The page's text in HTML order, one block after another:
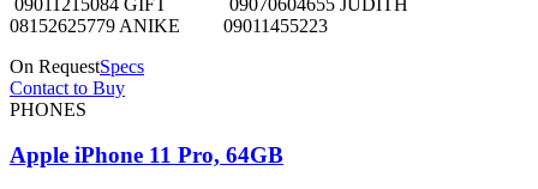
08152625779 ANIKE 09011455223
On RequestSpecs
Contact to Buy
PHONES
Apple iPhone 11 Pro, 64GB